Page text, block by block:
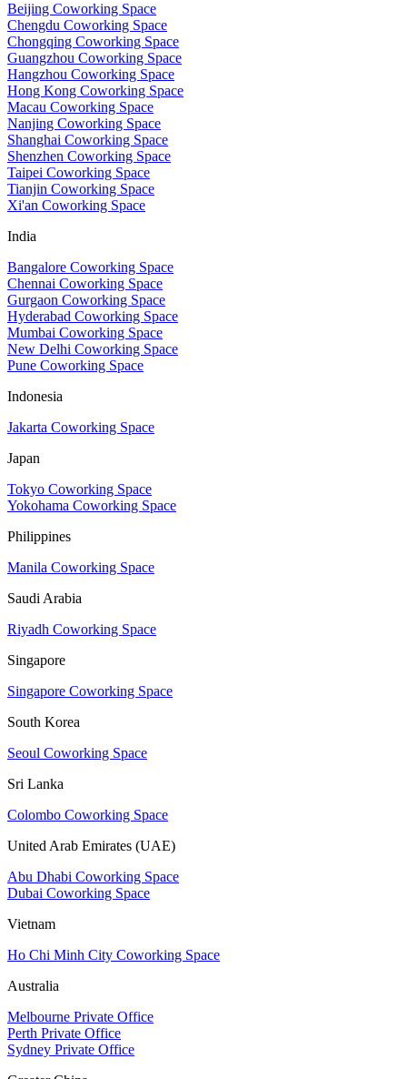
Beijing Coworking Space
Chengdu Coworking Space
Chongqing Coworking Space
Guangzhou Coworking Space
Hangzhou Coworking Space
Hong Kong Coworking Space
Macau Coworking Space
Nanjing Coworking Space
Shanghai Coworking Space
Shenzhen Coworking Space
Taipei Coworking Space
Tianjin Coworking Space
Xi'an Coworking Space
India
Bangalore Coworking Space
Chennai Coworking Space
Gurgaon Coworking Space
Hyderabad Coworking Space
Mumbai Coworking Space
New Delhi Coworking Space
Pune Coworking Space
Indonesia
Jakarta Coworking Space
Japan
Tokyo Coworking Space
Yokohama Coworking Space
Philippines
Manila Coworking Space
Saudi Arabia
Riyadh Coworking Space
Singapore
Singapore Coworking Space
South Korea
Seoul Coworking Space
Sri Lanka
Colombo Coworking Space
United Arab Emirates (UAE)
Abu Dhabi Coworking Space
Dubai Coworking Space
Vietnam
Ho Chi Minh City Coworking Space
Australia
Melbourne Private Office
Perth Private Office
Sydney Private Office